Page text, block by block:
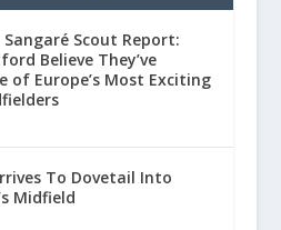
Scout Report:
Believe They’ve
of Europe’s Most Exciting
To Dovetail Into
Midfield